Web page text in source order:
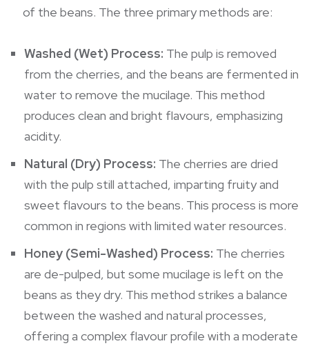
of the beans. The three primary methods are:
Washed (Wet) Process: The pulp is removed
from the cherries, and the beans are fermented in
water to remove the mucilage. This method
produces clean and bright flavours, emphasizing
acidity.
Natural (Dry) Process: The cherries are dried
with the pulp still attached, imparting fruity and
sweet flavours to the beans. This process is more
common in regions with limited water resources.
Honey (Semi-Washed) Process: The cherries
are de-pulped, but some mucilage is left on the
beans as they dry. This method strikes a balance
between the washed and natural processes,
offering a complex flavour profile with a moderate